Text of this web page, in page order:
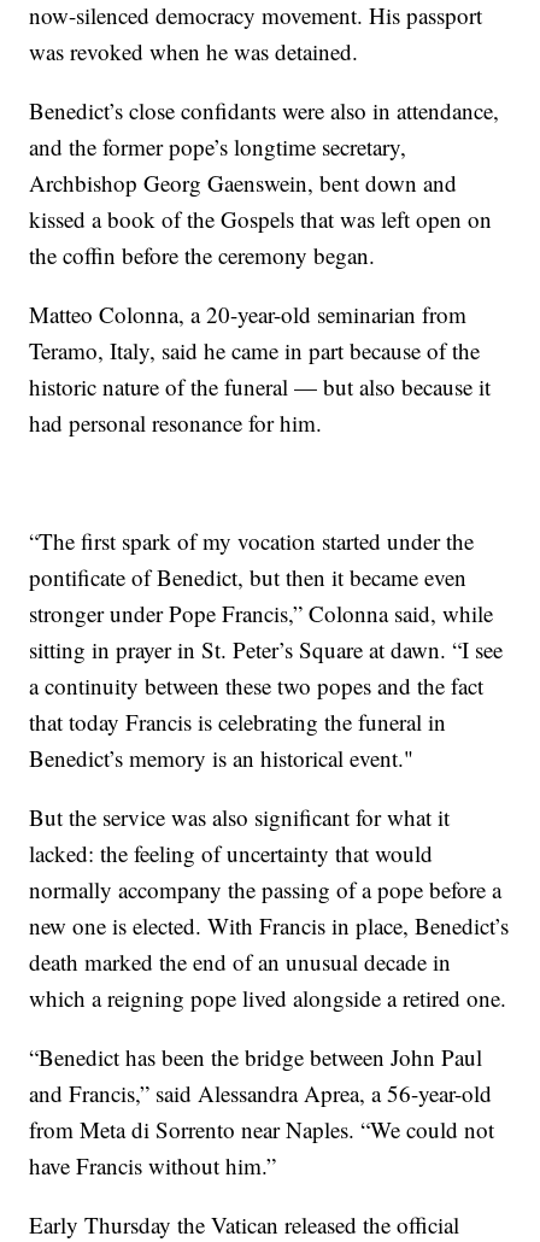
now-silenced democracy movement. His passport
was revoked when he was detained.
Benedict’s close confidants were also in attendance,
and the former pope’s longtime secretary,
Archbishop Georg Gaenswein, bent down and
kissed a book of the Gospels that was left open on
the coffin before the ceremony began.
Matteo Colonna, a 20-year-old seminarian from
Teramo, Italy, said he came in part because of the
historic nature of the funeral — but also because it
had personal resonance for him.
“The first spark of my vocation started under the
pontificate of Benedict, but then it became even
stronger under Pope Francis,” Colonna said, while
sitting in prayer in St. Peter’s Square at dawn. “I see
a continuity between these two popes and the fact
that today Francis is celebrating the funeral in
Benedict’s memory is an historical event."
But the service was also significant for what it
lacked: the feeling of uncertainty that would
normally accompany the passing of a pope before a
new one is elected. With Francis in place, Benedict’s
death marked the end of an unusual decade in
which a reigning pope lived alongside a retired one.
“Benedict has been the bridge between John Paul
and Francis,” said Alessandra Aprea, a 56-year-old
from Meta di Sorrento near Naples. “We could not
have Francis without him.”
Early Thursday the Vatican released the official